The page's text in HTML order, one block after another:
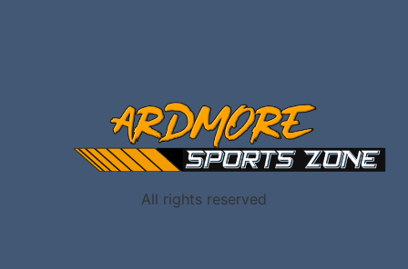
All rights reserved